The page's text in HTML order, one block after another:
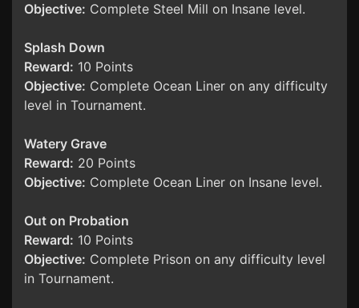
Objective: Complete Steel Mill on Insane level.
Splash Down
Reward: 10 Points
Objective: Complete Ocean Liner on any difficulty
level in Tournament.
Watery Grave
Reward: 20 Points
Objective: Complete Ocean Liner on Insane level.
Out on Probation
Reward: 10 Points
Objective: Complete Prison on any difficulty level
in Tournament.